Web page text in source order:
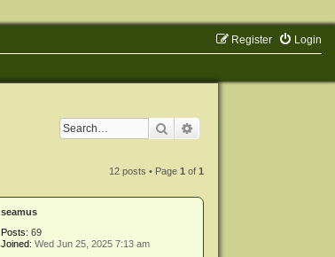
Login
Register
Search
12 posts • Page1 of1
seamus
Posts: 69
Joined: Wed Jun 25, 2025 7:13 am